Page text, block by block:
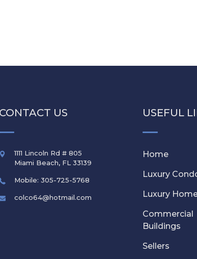
CONTACT US
1111 Lincoln Rd # 805
Miami Beach, FL 33139
Mobile: 305-725-5768
colco64@hotmail.com
USEFUL
Home
Luxury
Luxury
Commercial
Buildings
Sellers